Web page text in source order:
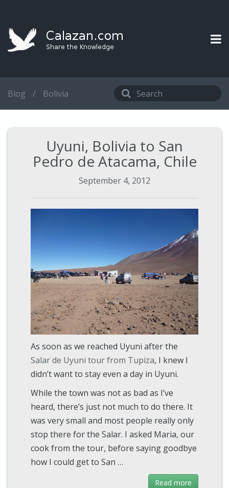
Blog / Bolivia
Uyuni, Bolivia to San
Pedro de Atacama, Chile
September 4, 2012
As soon as we reached Uyuni after the
Salar de Uyuni tour from Tupiza, I knew I
didn’t want to stay even a day in Uyuni.
While the town was not as bad as I’ve
heard, there’s just not much to do there. It
was very small and most people really only
stop there for the Salar. I asked Maria, our
cook from the tour, before saying goodbye
how I could get to San …
Read more